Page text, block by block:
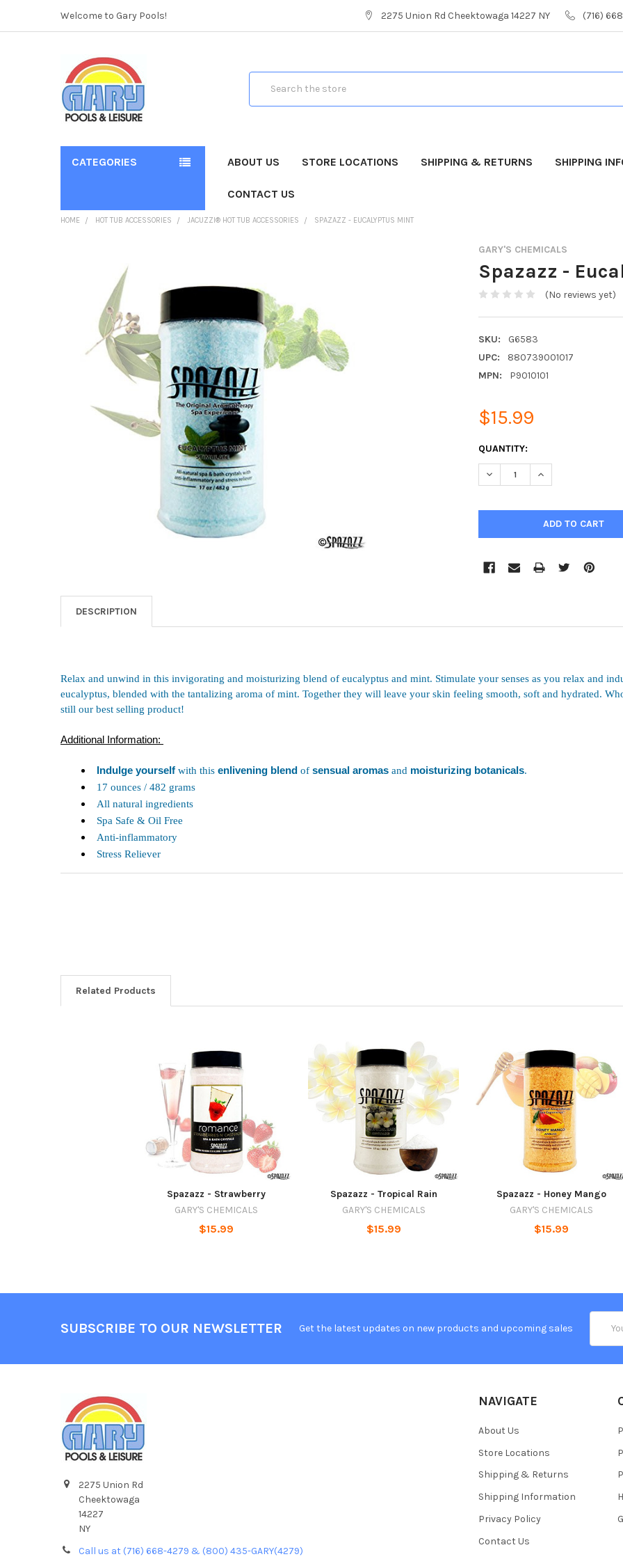
Welcome to Gary Pools! 2275 Union Rd Cheektowaga 14227 NY (716)
CATEGORIES ABOUT US STORE LOCATIONS SHIPPING & RETURNS SHIPPING
CONTACT US
HOME HOT TUB ACCESSORIES JACUZZI® HOT TUB ACCESSORIES SPAZAZZ - EUCALYPTUS MINT
GARY'S CHEMICALS
Spazazz -
(No reviews yet)
SKU:
G6583
UPC:
880739001017
MPN:
P9010101
$15.99
CURRENT
STOCK:
QUANTITY:
DECREASE QUANTITY:
INCREASE
DESCRIPTION
Relax and unwind in this invigorating and moisturizing blend of eucalyptus and mint. Stimulate your senses as you relax and
eucalyptus, blended with the tantalizing aroma of mint. Together they will leave your skin feeling smooth, soft and hydrated.
still our best selling product!
Additional Information:
Indulge yourself with this enlivening blend of sensual aromas and moisturizing botanicals.
17 ounces / 482 grams
All natural ingredients
Spa Safe & Oil Free
Anti-inflammatory
Stress Reliever
Related Products
Spazazz - Strawberry
GARY'S CHEMICALS
$15.99
Spazazz - Tropical Rain
GARY'S CHEMICALS
$15.99
Spazazz - Honey Mango
GARY'S CHEMICALS
$15.99
SUBSCRIBE TO OUR NEWSLETTER Get the latest updates on new products and upcoming sales
2275 Union Rd
Cheektowaga
14227
NY
Call us at (716) 668-4279 & (800) 435-GARY(4279)
NAVIGATE
About Us
Store Locations
Shipping & Returns
Shipping Information
Privacy Policy
Contact Us